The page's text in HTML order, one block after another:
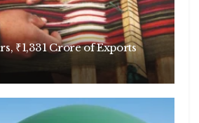
₹1,331 Crore of Exports